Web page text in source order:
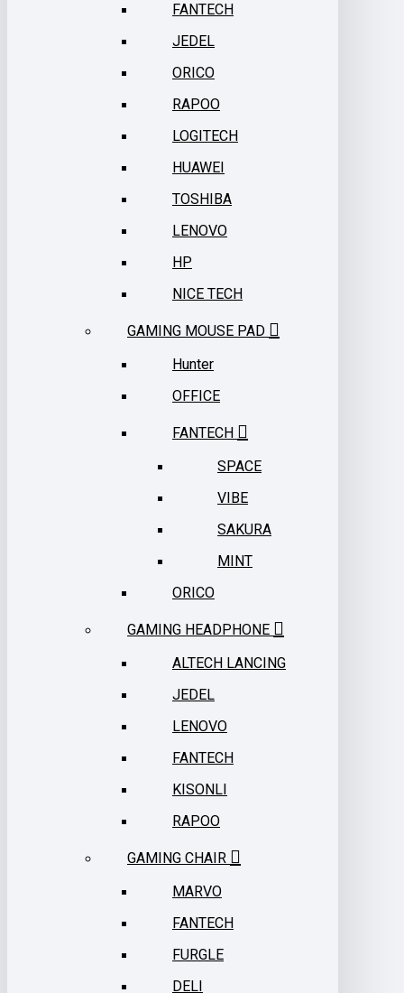
FANTECH
JEDEL
ORICO
RAPOO
LOGITECH
HUAWEI
TOSHIBA
LENOVO
HP
NICE TECH
GAMING MOUSE PAD
Hunter
OFFICE
FANTECH
SPACE
VIBE
SAKURA
MINT
ORICO
GAMING HEADPHONE
ALTECH LANCING
JEDEL
LENOVO
FANTECH
KISONLI
RAPOO
GAMING CHAIR
MARVO
FANTECH
FURGLE
DELI